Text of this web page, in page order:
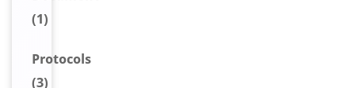
(1)
Protocols
(3)